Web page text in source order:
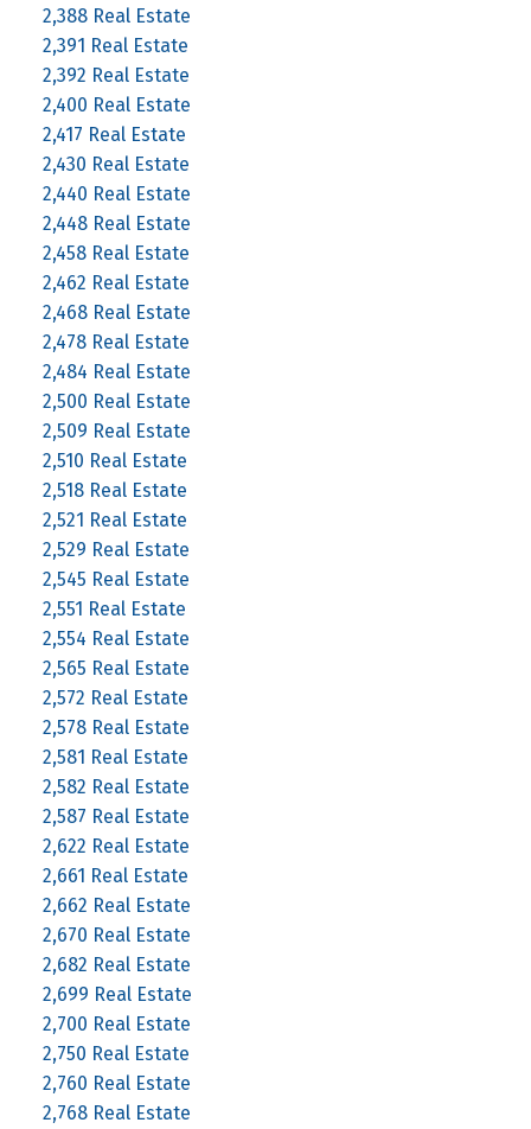
2,388 Real Estate
2,391 Real Estate
2,392 Real Estate
2,400 Real Estate
2,417 Real Estate
2,430 Real Estate
2,440 Real Estate
2,448 Real Estate
2,458 Real Estate
2,462 Real Estate
2,468 Real Estate
2,478 Real Estate
2,484 Real Estate
2,500 Real Estate
2,509 Real Estate
2,510 Real Estate
2,518 Real Estate
2,521 Real Estate
2,529 Real Estate
2,545 Real Estate
2,551 Real Estate
2,554 Real Estate
2,565 Real Estate
2,572 Real Estate
2,578 Real Estate
2,581 Real Estate
2,582 Real Estate
2,587 Real Estate
2,622 Real Estate
2,661 Real Estate
2,662 Real Estate
2,670 Real Estate
2,682 Real Estate
2,699 Real Estate
2,700 Real Estate
2,750 Real Estate
2,760 Real Estate
2,768 Real Estate